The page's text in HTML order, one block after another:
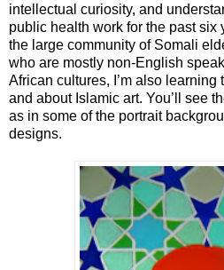
intellectual curiosity, and
public health work for the past six
the large community of Somali
who are mostly non-English
African cultures, I’m also
and about Islamic art. You’ll see
as in some of the portrait
designs.